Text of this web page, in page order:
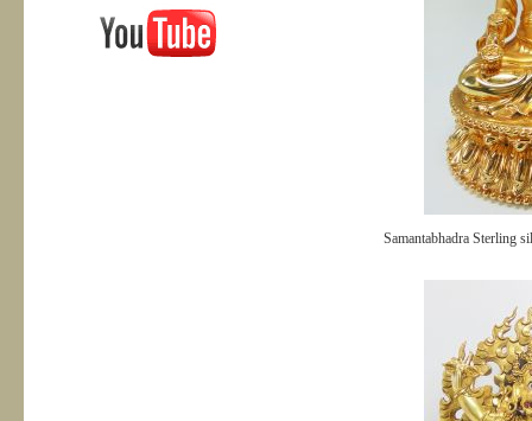
Samantabhadra Sterling